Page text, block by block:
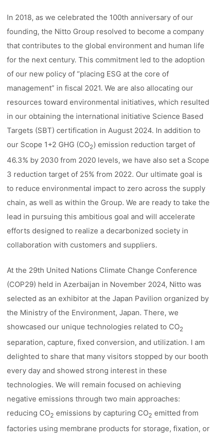
In 2018, as we celebrated the 100th anniversary of our
founding, the Nitto Group resolved to become a company
that contributes to the global environment and human life
for the next century. This commitment led to the adoption
of our new policy of “placing ESG at the core of
management” in fiscal 2021. We are also allocating our
resources toward environmental initiatives, which resulted
in our obtaining the international initiative Science Based
Targets (SBT) certification in August 2024. In addition to
our Scope 1+2 GHG (CO2) emission reduction target of
46.3% by 2030 from 2020 levels, we have also set a Scope
3 reduction target of 25% from 2022. Our ultimate goal is
to reduce environmental impact to zero across the supply
chain, as well as within the Group. We are ready to take the
lead in pursuing this ambitious goal and will accelerate
efforts designed to realize a decarbonized society in
collaboration with customers and suppliers.
At the 29th United Nations Climate Change Conference
(COP29) held in Azerbaijan in November 2024, Nitto was
selected as an exhibitor at the Japan Pavilion organized by
the Ministry of the Environment, Japan. There, we
showcased our unique technologies related to CO2
separation, capture, fixed conversion, and utilization. I am
delighted to share that many visitors stopped by our booth
every day and showed strong interest in these
technologies. We will remain focused on achieving
negative emissions through two main approaches:
reducing CO2 emissions by capturing CO2 emitted from
factories using membrane products for storage, fixation, or